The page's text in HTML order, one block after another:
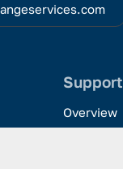
Support
Overview